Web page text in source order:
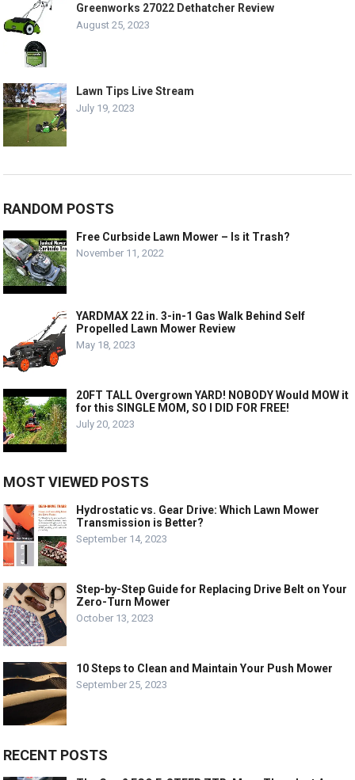
Greenworks 27022 Dethatcher Review
August 25, 2023
Lawn Tips Live Stream
July 19, 2023
RANDOM POSTS
Free Curbside Lawn Mower – Is it Trash?
November 11, 2022
YARDMAX 22 in. 3-in-1 Gas Walk Behind Self
Propelled Lawn Mower Review
May 18, 2023
20FT TALL Overgrown YARD! NOBODY Would MOW it
for this SINGLE MOM, SO I DID FOR FREE!
July 20, 2023
MOST VIEWED POSTS
Hydrostatic vs. Gear Drive: Which Lawn Mower
Transmission is Better?
September 14, 2023
Step-by-Step Guide for Replacing Drive Belt on Your
Zero-Turn Mower
October 13, 2023
10 Steps to Clean and Maintain Your Push Mower
September 25, 2023
RECENT POSTS